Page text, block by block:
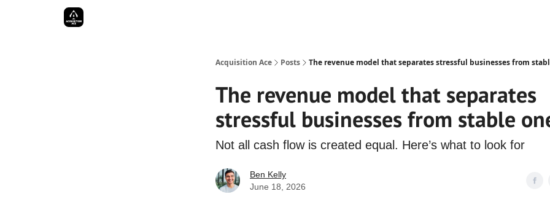
Acquisition Ace Posts The revenue model that separates stressful businesses from
The revenue model that separates
stressful businesses from stable
Not all cash flow is created equal. Here’s what to look for
Ben Kelly
June 18, 2026